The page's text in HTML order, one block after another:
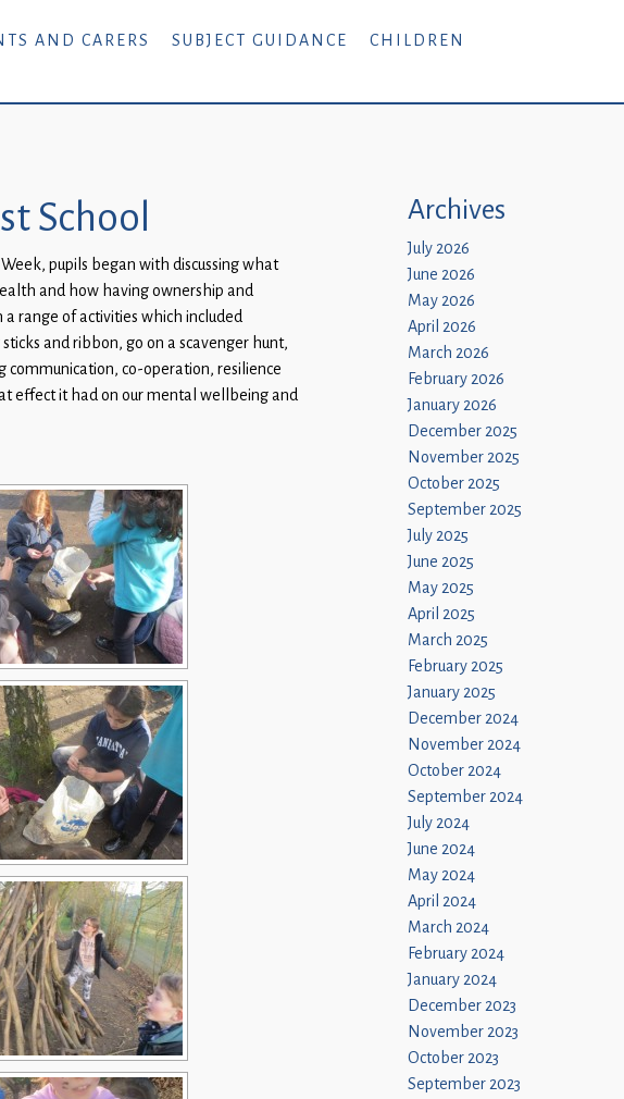
AND CARERS SUBJECT GUIDANCE
CHILDREN
School
pupils began with discussing what
and how having ownership and
range of activities which included
and ribbon, go on a scavenger hunt,
communication, co-operation, resilience
effect it had on our mental wellbeing and
Archives
July 2026
June 2026
May 2026
April 2026
March 2026
February 2026
January 2026
December 2025
November 2025
October 2025
September 2025
July 2025
June 2025
May 2025
April 2025
March 2025
February 2025
January 2025
December 2024
November 2024
October 2024
September 2024
July 2024
June 2024
May 2024
April 2024
March 2024
February 2024
January 2024
December 2023
November 2023
October 2023
September 2023